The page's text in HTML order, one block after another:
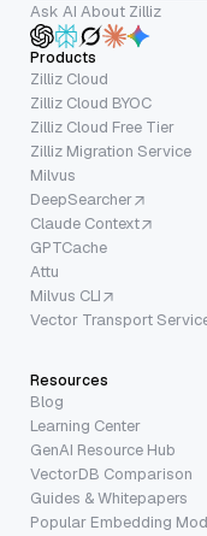
Ask AI About Zilliz
Products
Zilliz Cloud
Zilliz Cloud BYOC
Zilliz Cloud Free Tier
Zilliz Migration Service
Milvus
DeepSearcher
Claude Context
GPTCache
Attu
Milvus CLI
Vector Transport
Resources
Blog
Learning Center
GenAI Resource Hub
VectorDB Comparison
Guides & Whitepapers
Popular Embedding